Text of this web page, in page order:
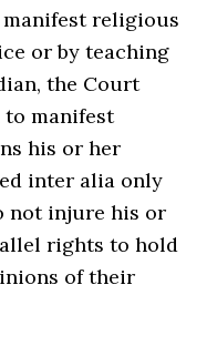
religious
or by teaching
the Court
to manifest
his or her
inter alia only
not injure his or
rights to hold
of their